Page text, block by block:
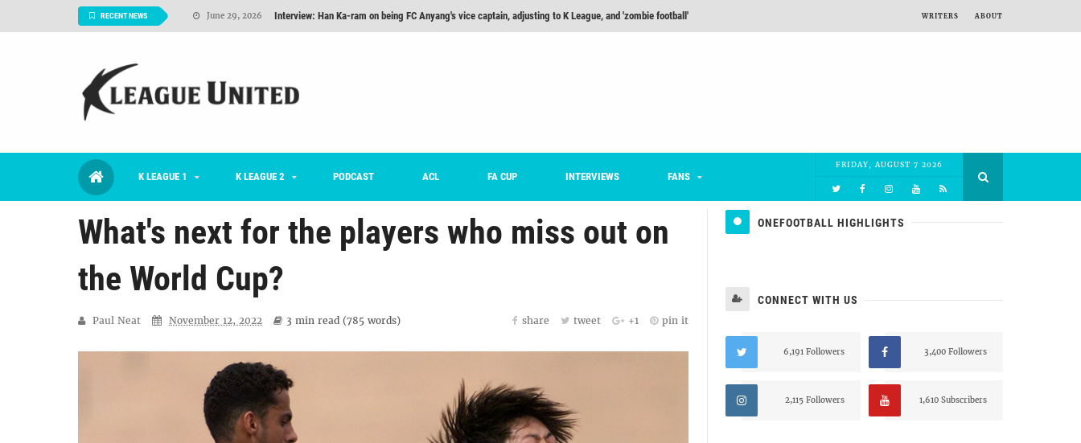
RECENT NEWS June 29, 2026 Interview: Han Ka-ram on being FC Anyang's vice captain, adjusting to K League, and 'zombie football'
August 06, 2026
July 02, 2026 #KLUpod | Previously on K League 1... [From Outside The Box]
WRITERS ABOUT
K LEAGUE 1 K LEAGUE 2 PODCAST ACL FA CUP INTERVIEWS FANS
FRIDAY, AUGUST 7 2026
What's next for the players who miss out on
the World Cup?
Paul Neat November 12, 2022 3 min read (785 words) share tweet +1 pin it
ONEFOOTBALL HIGHLIGHTS
CONNECT WITH US
6,191 Followers 3,400 Followers
2,115 Followers 1,610 Subscribers